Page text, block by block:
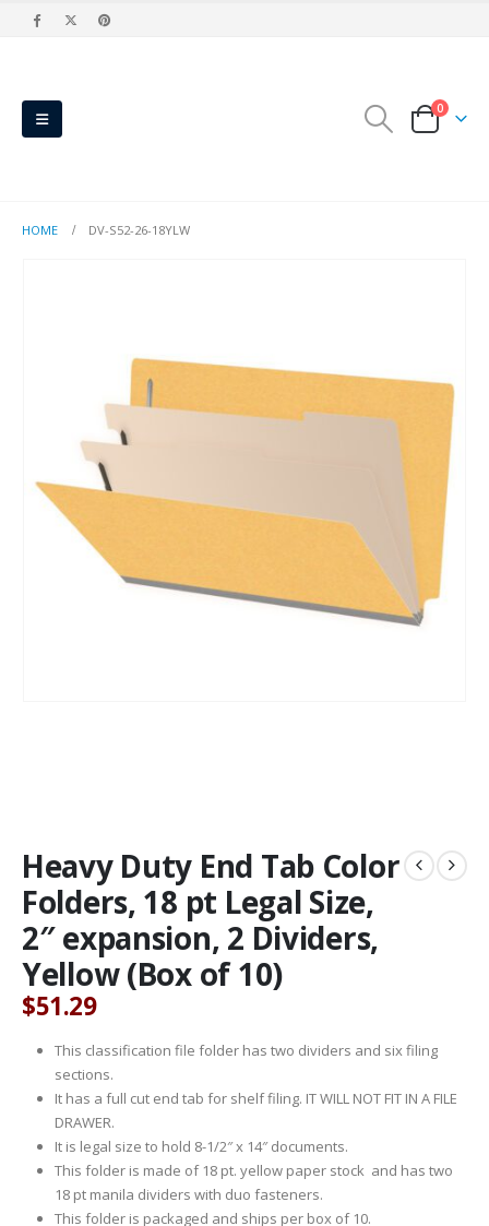
0
HOME DV-S52-26-18YLW
Heavy Duty End Tab Color
Folders, 18 pt Legal Size,
2″ expansion, 2 Dividers,
Yellow (Box of 10)
$51.29
This classification file folder has two dividers and six filing
sections.
It has a full cut end tab for shelf filing. IT WILL NOT FIT IN A FILE
DRAWER.
It is legal size to hold 8-1/2″ x 14″ documents.
This folder is made of 18 pt. yellow paper stock and has two
18 pt manila dividers with duo fasteners.
This folder is packaged and ships per box of 10.